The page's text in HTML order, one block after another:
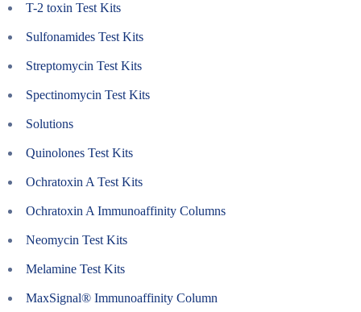
T-2 toxin Test Kits
Sulfonamides Test Kits
Streptomycin Test Kits
Spectinomycin Test Kits
Solutions
Quinolones Test Kits
Ochratoxin A Test Kits
Ochratoxin A Immunoaffinity Columns
Neomycin Test Kits
Melamine Test Kits
MaxSignal® Immunoaffinity Column